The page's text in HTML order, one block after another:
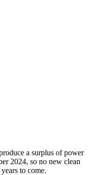
a surplus of power
2024, so no new clean
to come.